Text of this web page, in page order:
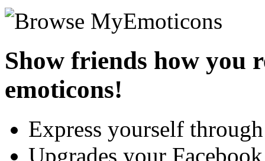
Show friends how you
emoticons!
Express yourself
Upgrades your